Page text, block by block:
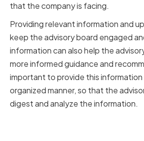
that the company is facing.
Providing relevant information and
keep the advisory board engaged
information can also help the
more informed guidance and
important to provide this information
organized manner, so that the
digest and analyze the information.